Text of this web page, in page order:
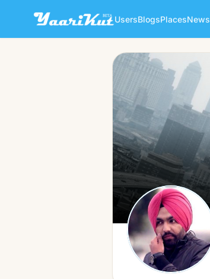
UsersBlogsPlacesNews
Gourav S
👨Male · 34y · Single